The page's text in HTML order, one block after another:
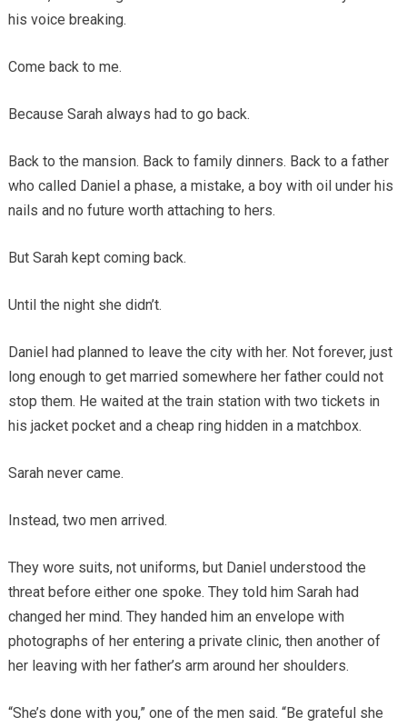
his voice breaking.
Come back to me.
Because Sarah always had to go back.
Back to the mansion. Back to family dinners. Back to a father
who called Daniel a phase, a mistake, a boy with oil under his
nails and no future worth attaching to hers.
But Sarah kept coming back.
Until the night she didn’t.
Daniel had planned to leave the city with her. Not forever, just
long enough to get married somewhere her father could not
stop them. He waited at the train station with two tickets in
his jacket pocket and a cheap ring hidden in a matchbox.
Sarah never came.
Instead, two men arrived.
They wore suits, not uniforms, but Daniel understood the
threat before either one spoke. They told him Sarah had
changed her mind. They handed him an envelope with
photographs of her entering a private clinic, then another of
her leaving with her father’s arm around her shoulders.
“She’s done with you,” one of the men said. “Be grateful she